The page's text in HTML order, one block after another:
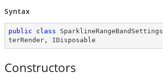
Syntax
public class SparklineRangeBandSettings
terRender , IDisposable
Constructors